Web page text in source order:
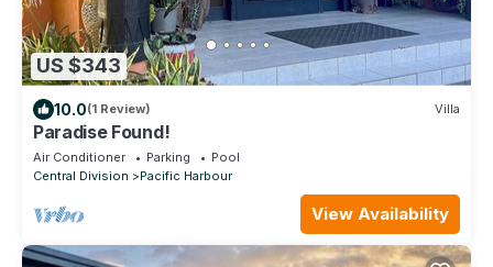
US $343
10.0(1 Review) Villa
Paradise Found!
Air Conditioner Parking
Pool
Central Division
Pacific Harbour
View Availability